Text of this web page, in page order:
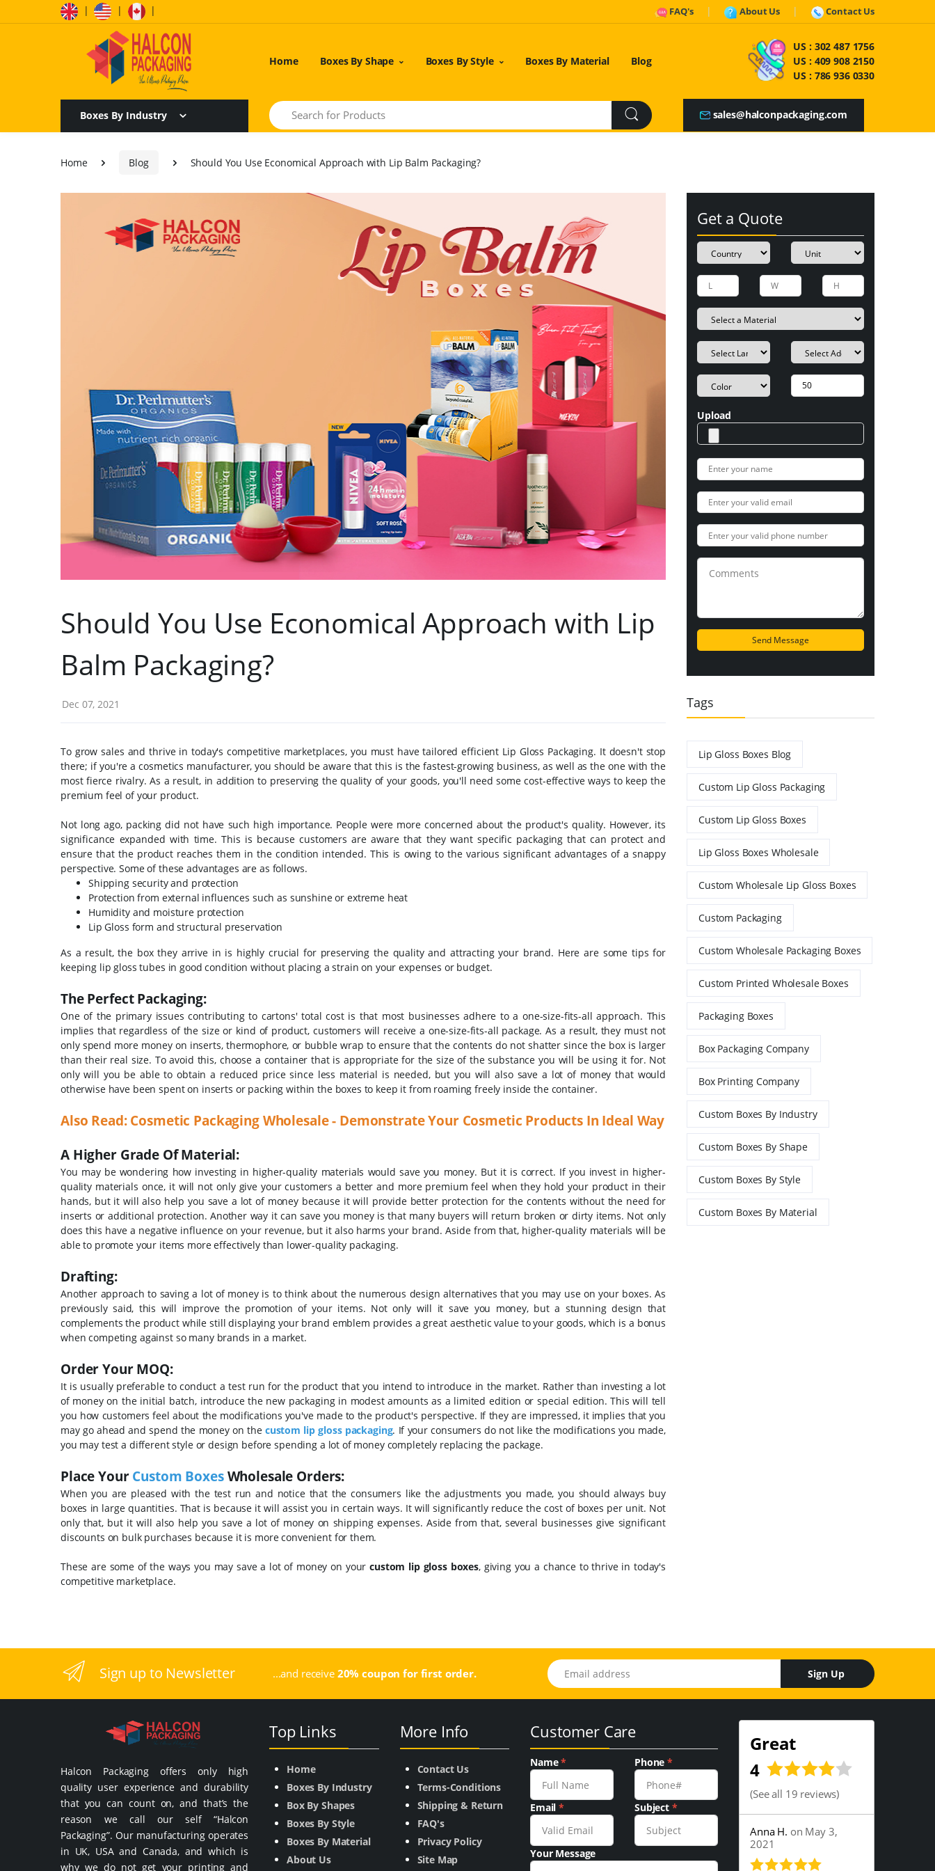
| | | FAQ's About Us Contact Us
Home Boxes By Shape Boxes By Style Boxes By Material Blog
US : 302 487 1756
US : 409 908 2150
US : 786 936 0330
Boxes By Industry
Search
sales@halconpackaging.com
Home Blog Should You Use Economical Approach with Lip Balm Packaging?
Should You Use Economical Approach with Lip
Balm Packaging?
Dec 07, 2021
To grow sales and thrive in today's competitive marketplaces, you must have tailored efficient Lip Gloss Packaging. It doesn't stop
there; if you're a cosmetics manufacturer, you should be aware that this is the fastest-growing business, as well as the one with the
most fierce rivalry. As a result, in addition to preserving the quality of your goods, you'll need some cost-effective ways to keep the
premium feel of your product.
Not long ago, packing did not have such high importance. People were more concerned about the product's quality. However, its
significance expanded with time. This is because customers are aware that they want specific packaging that can protect and
ensure that the product reaches them in the condition intended. This is owing to the various significant advantages of a snappy
perspective. Some of these advantages are as follows.
Shipping security and protection
Protection from external influences such as sunshine or extreme heat
Humidity and moisture protection
Lip Gloss form and structural preservation
As a result, the box they arrive in is highly crucial for preserving the quality and attracting your brand. Here are some tips for
keeping lip gloss tubes in good condition without placing a strain on your expenses or budget.
The Perfect Packaging:
One of the primary issues contributing to cartons' total cost is that most businesses adhere to a one-size-fits-all approach. This
implies that regardless of the size or kind of product, customers will receive a one-size-fits-all package. As a result, they must not
only spend more money on inserts, thermophore, or bubble wrap to ensure that the contents do not shatter since the box is larger
than their real size. To avoid this, choose a container that is appropriate for the size of the substance you will be using it for. Not
only will you be able to obtain a reduced price since less material is needed, but you will also save a lot of money that would
otherwise have been spent on inserts or packing within the boxes to keep it from roaming freely inside the container.
Also Read: Cosmetic Packaging Wholesale - Demonstrate Your Cosmetic Products In Ideal Way
A Higher Grade Of Material:
You may be wondering how investing in higher-quality materials would save you money. But it is correct. If you invest in higher-
quality materials once, it will not only give your customers a better and more premium feel when they hold your product in their
hands, but it will also help you save a lot of money because it will provide better protection for the contents without the need for
inserts or additional protection. Another way it can save you money is that many buyers will return broken or dirty items. Not only
does this have a negative influence on your revenue, but it also harms your brand. Aside from that, higher-quality materials will be
able to promote your items more effectively than lower-quality packaging.
Drafting:
Another approach to saving a lot of money is to think about the numerous design alternatives that you may use on your boxes. As
previously said, this will improve the promotion of your items. Not only will it save you money, but a stunning design that
complements the product while still displaying your brand emblem provides a great aesthetic value to your goods, which is a bonus
when competing against so many brands in a market.
Order Your MOQ:
It is usually preferable to conduct a test run for the product that you intend to introduce in the market. Rather than investing a lot
of money on the initial batch, introduce the new packaging in modest amounts as a limited edition or special edition. This will tell
you how customers feel about the modifications you've made to the product's perspective. If they are impressed, it implies that you
may go ahead and spend the money on the custom lip gloss packaging. If your consumers do not like the modifications you made,
you may test a different style or design before spending a lot of money completely replacing the package.
Place Your Custom BoxesWholesale Orders:
When you are pleased with the test run and notice that the consumers like the adjustments you made, you should always buy
boxes in large quantities. That is because it will assist you in certain ways. It will significantly reduce the cost of boxes per unit. Not
only that, but it will also help you save a lot of money on shipping expenses. Aside from that, several businesses give significant
discounts on bulk purchases because it is more convenient for them.
These are some of the ways you may save a lot of money on yourcustom lip gloss boxes, giving you a chance to thrive in today's
competitive marketplace.
Get a Quote
Upload
Tags
Lip Gloss Boxes Blog
Custom Lip Gloss Packaging
Custom Lip Gloss Boxes
Lip Gloss Boxes Wholesale
Custom Wholesale Lip Gloss Boxes
Custom Packaging
Custom Wholesale Packaging Boxes
Custom Printed Wholesale Boxes
Packaging Boxes
Box Packaging Company
Box Printing Company
Custom Boxes By Industry
Custom Boxes By Shape
Custom Boxes By Style
Custom Boxes By Material
Sign up to Newsletter ...and receive 20% coupon for first order.
Email address
Sign Up
Halcon Packaging offers only high
quality user experience and durability
that you can count on, and that’s the
reason we call our self “Halcon
Packaging”. Our manufacturing operates
in UK, USA and Canada, and which is
why we do not get your printing and
Top Links
Home
Boxes By Industry
Box By Shapes
Boxes By Style
Boxes By Material
About Us
More Info
Contact Us
Terms-Conditions
Shipping & Return
FAQ's
Privacy Policy
Site Map
Customer Care
Name* Phone*
Email* Subject *
Your Message
Great
4
(See all 19 reviews)
Anna H. on May 3,
2021